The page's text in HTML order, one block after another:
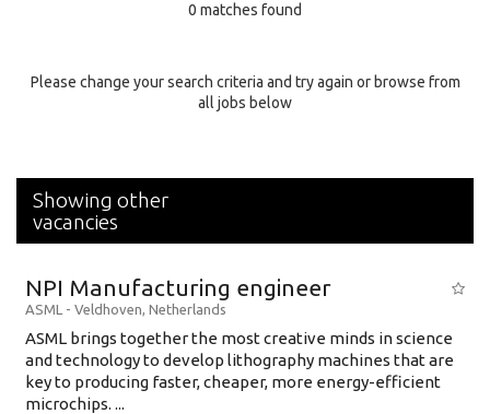
Specialty
0 matches found
Please change your search criteria and try again or browse from
all jobs below
Showing other
vacancies
NPI Manufacturing engineer
ASML - Veldhoven, Netherlands
ASML brings together the most creative minds in science
and technology to develop lithography machines that are
key to producing faster, cheaper, more energy-efficient
microchips. ...